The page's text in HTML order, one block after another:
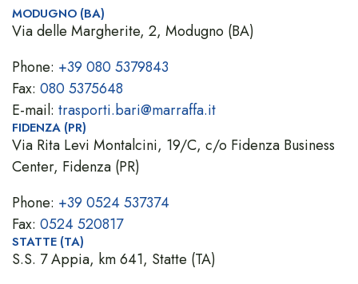
MODUGNO (BA)
Via delle Margherite, 2, Modugno (BA)
Phone: +39 080 5379843
Fax: 080 5375648
E-mail: trasporti.bari@marraffa.it
FIDENZA (PR)
Via Rita Levi Montalcini, 19/C, c/o Fidenza Business
Center, Fidenza (PR)
Phone: +39 0524 537374
Fax: 0524 520817
STATTE (TA)
S.S. 7 Appia, km 641, Statte (TA)